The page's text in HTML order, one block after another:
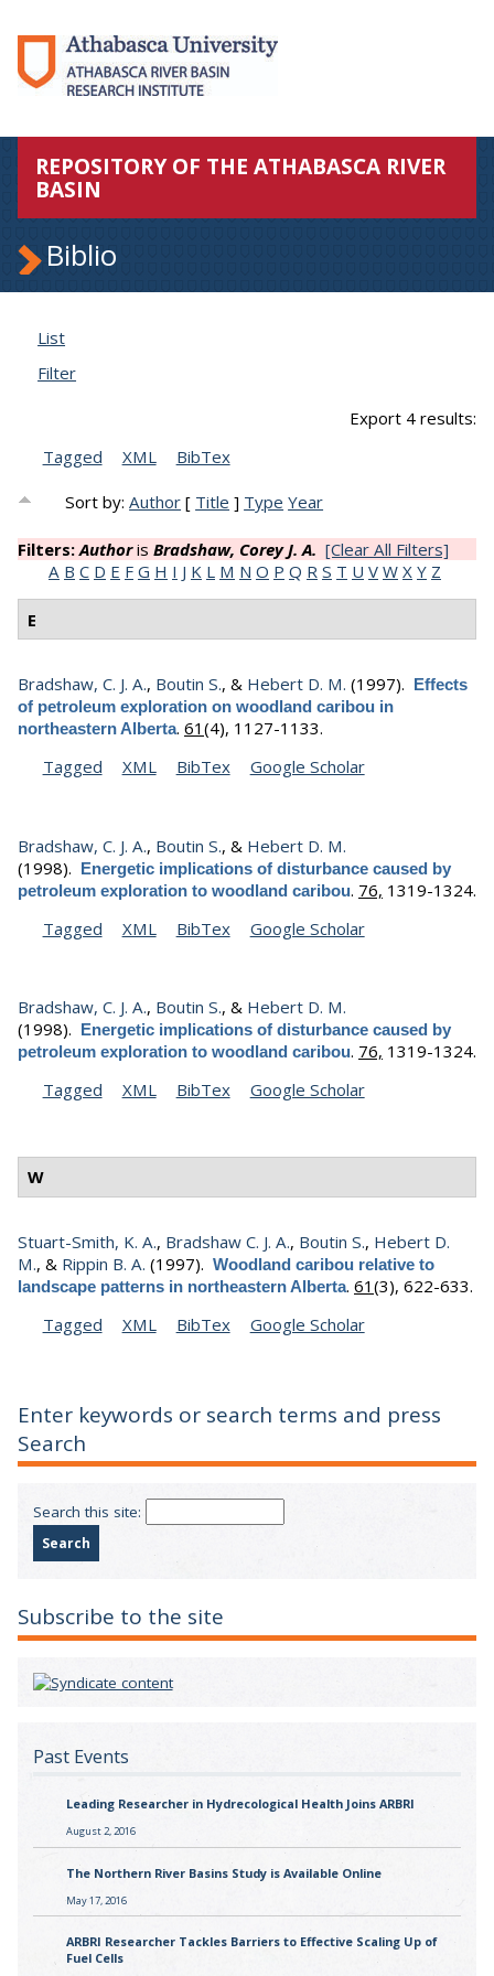
REPOSITORY OF THE ATHABASCA RIVER
BASIN
Biblio
List
Filter
Export 4 results:
Tagged
XML BibTex
Sort by:Author [ Title ] Type Year
Filters:Authoris Bradshaw, Corey J. A. [Clear All Filters]
A B C D E F G H I J K L M N O P Q R S T U V W X Y Z
E
Bradshaw, C. J. A., Boutin S., & Hebert D. M. (1997). Effects
of petroleum exploration on woodland caribou in
northeastern Alberta. 61 (4), 1127-1133.
Tagged
XML BibTex Google Scholar
Bradshaw, C. J. A., Boutin S., & Hebert D. M.
(1998). Energetic implications of disturbance caused by
petroleum exploration to woodland caribou. 76, 1319-1324.
Tagged
XML BibTex Google Scholar
Bradshaw, C. J. A., Boutin S., & Hebert D. M.
(1998). Energetic implications of disturbance caused by
petroleum exploration to woodland caribou. 76, 1319-1324.
Tagged
XML BibTex Google Scholar
W
Stuart-Smith, K. A., Bradshaw C. J. A., Boutin S., Hebert D.
M., & Rippin B. A. (1997). Woodland caribou relative to
landscape patterns in northeastern Alberta. 61 (3), 622-633.
Tagged
XML BibTex Google Scholar
Enter keywords or search terms and press
Search
Search this site:
Subscribe to the site
Past Events
Leading Researcher in Hydrecological Health Joins ARBRI
August 2, 2016
The Northern River Basins Study is Available Online
May 17, 2016
ARBRI Researcher Tackles Barriers to Effective Scaling Up of
Fuel Cells